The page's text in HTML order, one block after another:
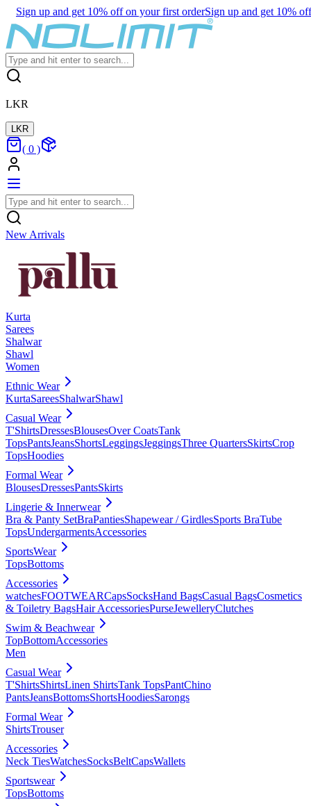
Sign up and get 10% off on your first orderSign up and get 10%
LKR
LKR
( 0 )
New Arrivals
Kurta
Sarees
Shalwar
Shawl
Women
Ethnic Wear
KurtaSareesShalwarShawl
Casual Wear
T'ShirtsDressesBlousesOver CoatsTank
TopsPantsJeansShortsLeggingsJeggingsThree QuartersSkirtsCrop
TopsHoodies
Formal Wear
BlousesDressesPantsSkirts
Lingerie & Innerwear
Bra & Panty SetBraPantiesShapewear / GirdlesSports BraTube
TopsUndergarmentsAccessories
SportsWear
TopsBottoms
Accessories
watchesFOOTWEARCapsSocksHand BagsCasual BagsCosmetics
& Toiletry BagsHair AccessoriesPurseJewelleryClutches
Swim & Beachwear
TopBottomAccessories
Men
Casual Wear
T'ShirtsShirtsLinen ShirtsTank TopsPantChino
PantsJeansBottomsShortsHoodiesSarongs
Formal Wear
ShirtsTrouser
Accessories
Neck TiesWatchesSocksBeltCapsWallets
Sportswear
TopsBottoms